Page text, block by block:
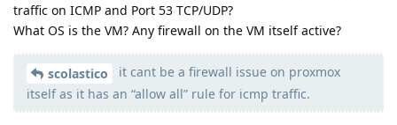
traffic on ICMP and Port 53 TCP/UDP?
What OS is the VM? Any firewall on the VM itself active?
scolastico
it cant be a firewall issue on proxmox
itself as it has an “allow all” rule for icmp traffic.